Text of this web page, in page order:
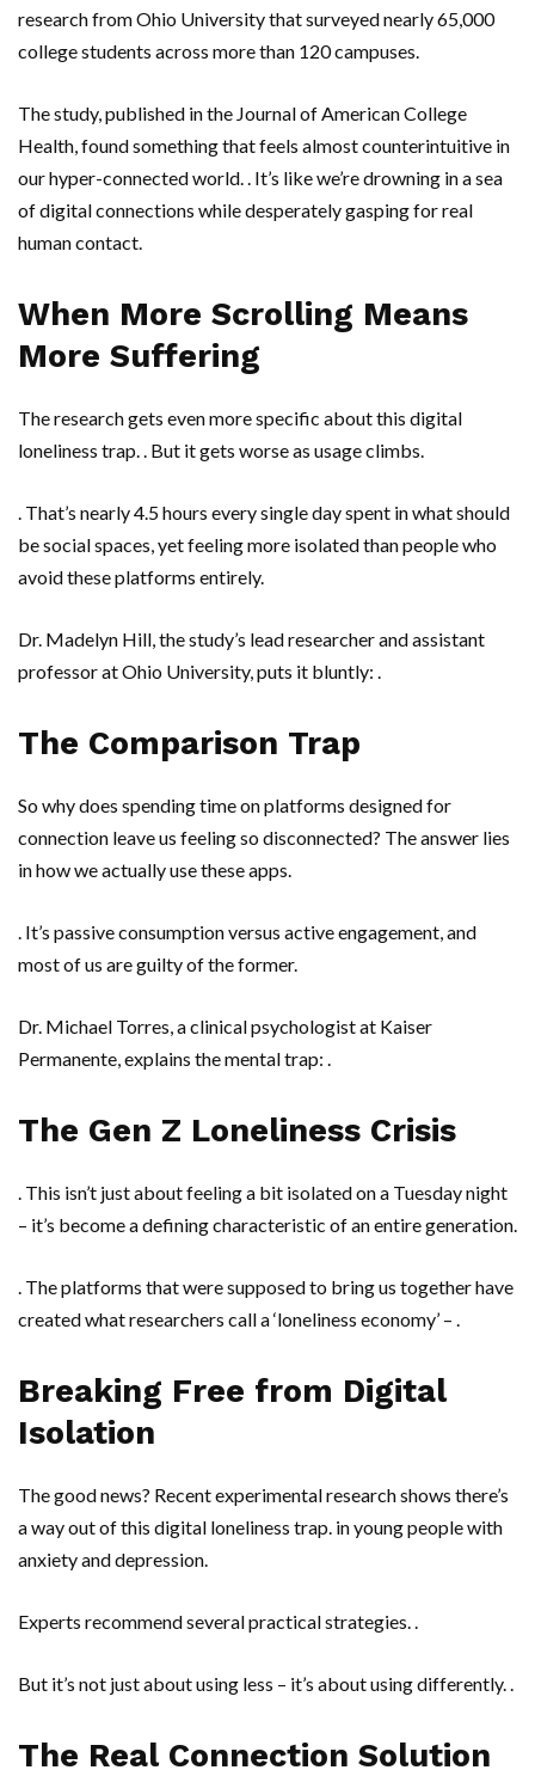
research fromOhio Universitythat surveyed nearly 65,000
college students across more than 120 campuses.
The study, published in the Journal of American College
Health, found something that feels almost counterintuitive in
our hyper-connected world. . It’s like we’re drowning in a sea
of digital connections while desperately gasping for real
human contact.
When More Scrolling Means
More Suffering
The research gets even more specific about this digital
loneliness trap. . But it gets worse as usage climbs.
. That’s nearly 4.5 hours every single day spent in what should
be social spaces, yet feeling more isolated than people who
avoid these platforms entirely.
Dr. Madelyn Hill, the study’s lead researcher and assistant
professor atOhio University, puts it bluntly: .
The Comparison Trap
So why does spending time on platforms designed for
connection leave us feeling so disconnected? The answer lies
in how we actually use these apps.
. It’s passive consumption versus active engagement, and
most of us are guilty of the former.
Dr. Michael Torres, a clinical psychologist at Kaiser
Permanente, explains the mental trap: .
The Gen Z Loneliness Crisis
. This isn’t just about feeling a bit isolated on a Tuesday night
– it’s become a defining characteristic of an entire generation.
. The platforms that were supposed to bring us together have
created what researchers call a ‘loneliness economy’ – .
Breaking Free from Digital
Isolation
The good news? Recent experimental research shows there’s
a way out of this digital loneliness trap. in young people with
anxiety and depression.
Experts recommend several practical strategies. .
But it’s not just about using less – it’s about using differently. .
The Real Connection Solution